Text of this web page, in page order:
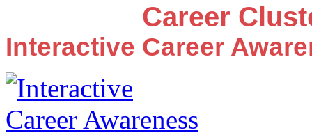
Career
Interactive Career